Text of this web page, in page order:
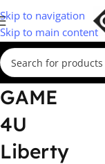
Skip to navigation
Skip to main content
GAME
4U
Liberty